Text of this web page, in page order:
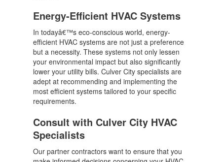
Energy-Efficient HVAC Systems
In todayâ€™s eco-conscious world, energy-
efficient HVAC systems are not just a preference
but a necessity. These systems not only lessen
your environmental impact but also significantly
lower your utility bills. Culver City specialists are
adept at recommending and implementing the
most efficient systems tailored to your specific
requirements.
Consult with Culver City HVAC
Specialists
Our partner contractors want to ensure that you